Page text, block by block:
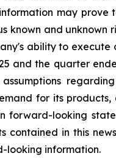
may prove
and unknown
ability to execute
and the quarter
for its
looking
contained in this
looking information.